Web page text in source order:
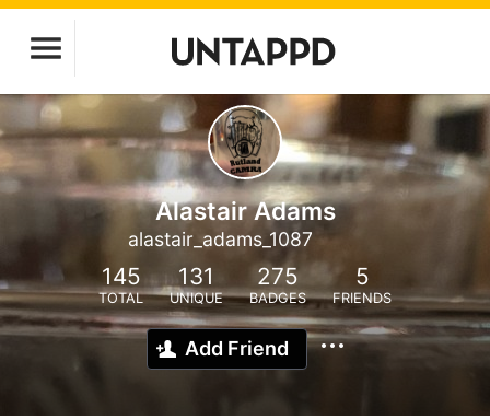
Alastair Adams
alastair_adams_1087
145
TOTAL
131
UNIQUE
275
BADGES
5
FRIENDS
Add Friend